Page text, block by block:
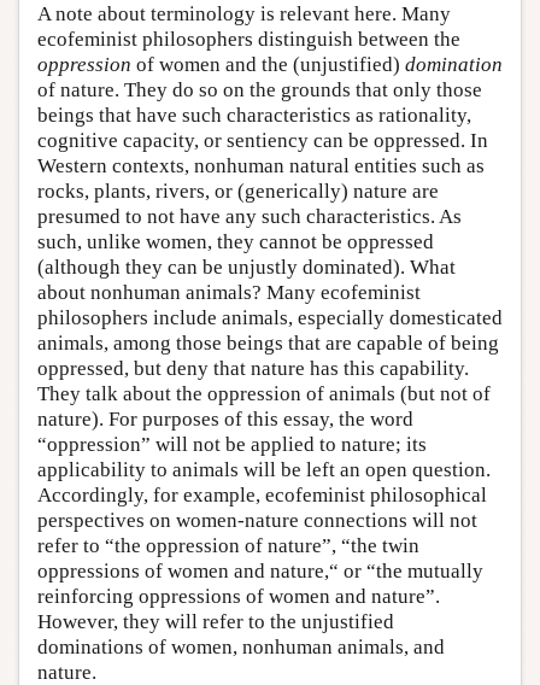
A note about terminology is relevant here. Many
ecofeminist philosophers distinguish between the
oppression of women and the (unjustified) domination
of nature. They do so on the grounds that only those
beings that have such characteristics as rationality,
cognitive capacity, or sentiency can be oppressed. In
Western contexts, nonhuman natural entities such as
rocks, plants, rivers, or (generically) nature are
presumed to not have any such characteristics. As
such, unlike women, they cannot be oppressed
(although they can be unjustly dominated). What
about nonhuman animals? Many ecofeminist
philosophers include animals, especially domesticated
animals, among those beings that are capable of being
oppressed, but deny that nature has this capability.
They talk about the oppression of animals (but not of
nature). For purposes of this essay, the word
“oppression” will not be applied to nature; its
applicability to animals will be left an open question.
Accordingly, for example, ecofeminist philosophical
perspectives on women-nature connections will not
refer to “the oppression of nature”, “the twin
oppressions of women and nature,“ or “the mutually
reinforcing oppressions of women and nature”.
However, they will refer to the unjustified
dominations of women, nonhuman animals, and
nature.